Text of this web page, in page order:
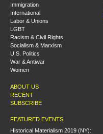
Immigration
International
Labor & Unions
LGBT
Racism & Civil Rights
Socialism & Marxism
U.S. Politics
War & Antiwar
Women
ABOUT US
RECENT
SUBSCRIBE
FEATURED EVENTS
Historical Materialism 2019 (NY):